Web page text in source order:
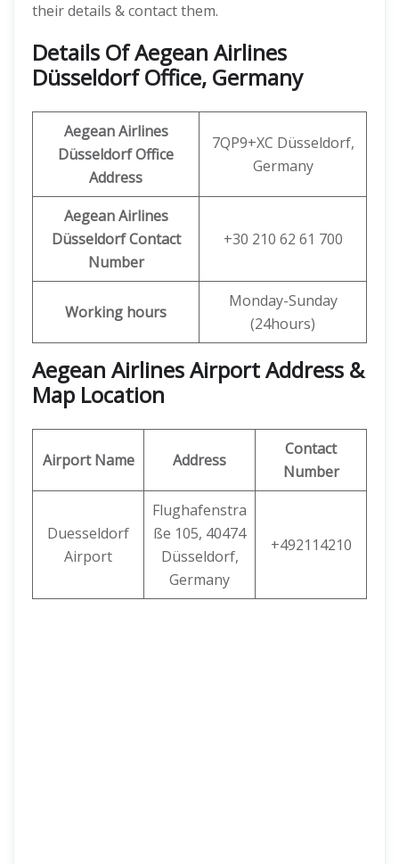
their details & contact them.
Details Of Aegean Airlines
Düsseldorf Office, Germany
Aegean Airlines
Düsseldorf Office
Address
7QP9+XC Düsseldorf,
Germany
Aegean Airlines
Düsseldorf Contact
Number
+30 210 62 61 700
Working hours
Monday-Sunday
(24hours)
Aegean Airlines Airport Address &
Map Location
Airport Name Address
Contact
Number
Duesseldorf
Airport
Flughafenstra
ße 105, 40474
Düsseldorf,
Germany
+492114210